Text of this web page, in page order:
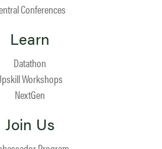
Conferences
Learn
Datathon
Workshops
NextGen
Join Us